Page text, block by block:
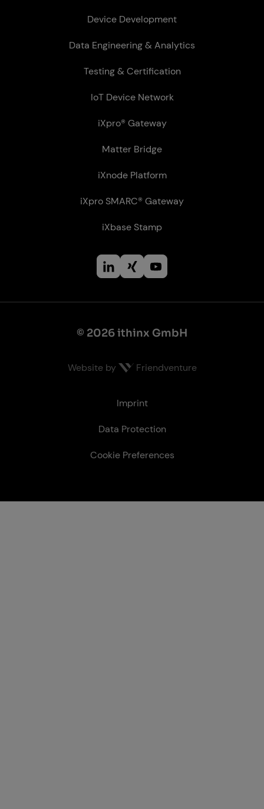
Device Development
Data Engineering & Analytics
Testing & Certification
IoT Device Network
iXpro® Gateway
Matter Bridge
iXnode Plat­form
iXpro SMARC® Gateway
iXbase Stamp
© 2026 ithinx GmbH
Website by Friendventure
Imprint
Data Protection
Cookie Preferences